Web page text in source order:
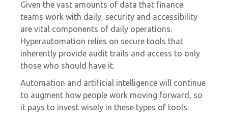
Given the vast amounts of data that finance
teams work with daily, security and accessibility
are vital components of daily operations.
Hyperautomation relies on secure tools that
inherently provide audit trails and access to only
those who should have it.
Automation and artificial intelligence will continue
to augment how people work moving forward, so
it pays to invest wisely in these types of tools.